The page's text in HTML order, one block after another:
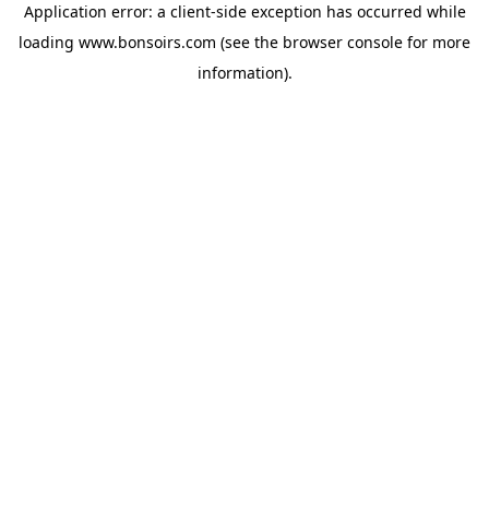
Application error: a client-side exception has occurred while
loading www.bonsoirs.com (see the browser console for more
information).